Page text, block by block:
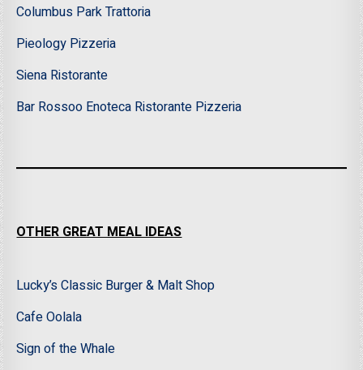
Columbus Park Trattoria
Pieology Pizzeria
Siena Ristorante
Bar Rossoo Enoteca Ristorante Pizzeria
OTHER GREAT MEAL IDEAS
Lucky’s Classic Burger & Malt Shop
Cafe Oolala
Sign of the Whale